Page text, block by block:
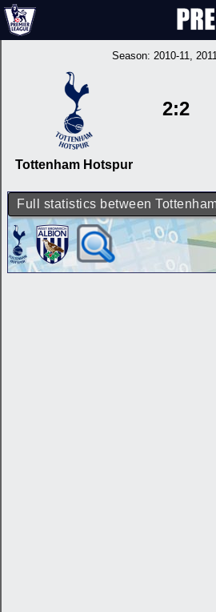
Season: 2010-11,
Tottenham Hotspur
2:2
Full statistics between